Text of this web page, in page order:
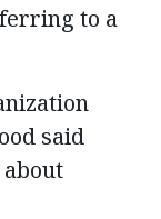
to a
said